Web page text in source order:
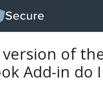
Home
Integrations
Help Center
Pricing
of
Add-in do